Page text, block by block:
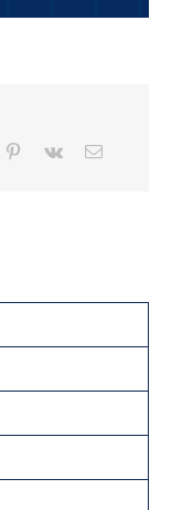
Pinterest
Vk Email